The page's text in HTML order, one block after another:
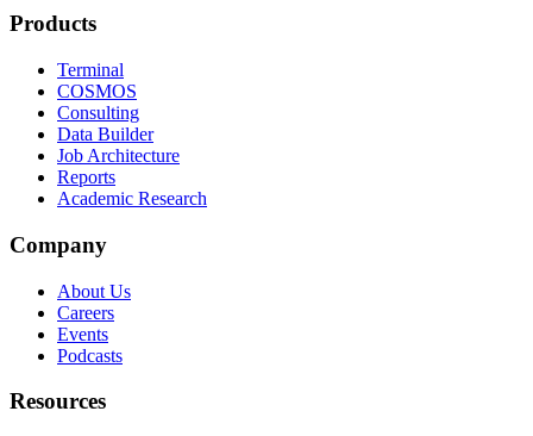
Products
Terminal
COSMOS
Consulting
Data Builder
Job Architecture
Reports
Academic Research
Company
About Us
Careers
Events
Podcasts
Resources